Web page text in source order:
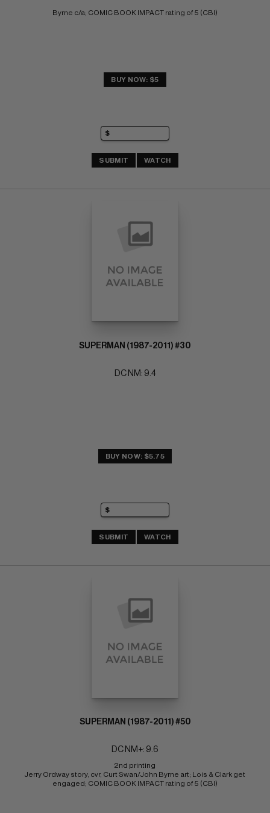
Byrne c/a; COMIC BOOK IMPACT rating of 5 (CBI)
BUY NOW: $5
SUBMIT WATCH
SUPERMAN (1987-2011) #30
DC NM: 9.4
BUY NOW: $5.75
SUBMIT WATCH
SUPERMAN (1987-2011) #50
DC NM+: 9.6
2nd printing
Jerry Ordway story, cvr, Curt Swan/John Byrne art; Lois & Clark get
engaged; COMIC BOOK IMPACT rating of 5 (CBI)